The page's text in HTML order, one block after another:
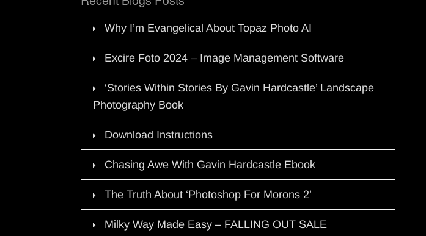
Why I’m Evangelical About Topaz Photo AI
Excire Foto 2024 – Image Management Software
‘Stories Within Stories By Gavin Hardcastle’ Landscape
Photography Book
Download Instructions
Chasing Awe With Gavin Hardcastle Ebook
The Truth About ‘Photoshop For Morons 2’
Milky Way Made Easy – FALLING OUT SALE